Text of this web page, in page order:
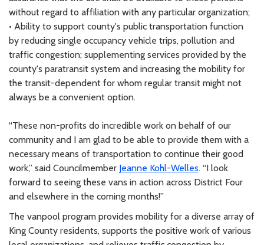
without regard to affiliation with any particular organization;
• Ability to support county's public transportation function
by reducing single occupancy vehicle trips, pollution and
traffic congestion; supplementing services provided by the
county's paratransit system and increasing the mobility for
the transit-dependent for whom regular transit might not
always be a convenient option.
“These non-profits do incredible work on behalf of our
community and I am glad to be able to provide them with a
necessary means of transportation to continue their good
work,” said Councilmember Jeanne Kohl-Welles. “I look
forward to seeing these vans in action across District Four
and elsewhere in the coming months!”
The vanpool program provides mobility for a diverse array of
King County residents, supports the positive work of various